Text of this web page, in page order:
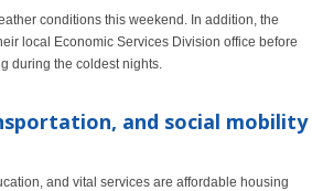
conditions this weekend. In addition, the
local Economic Services Division office before
during the coldest nights.
and social mobility
and vital services are affordable housing